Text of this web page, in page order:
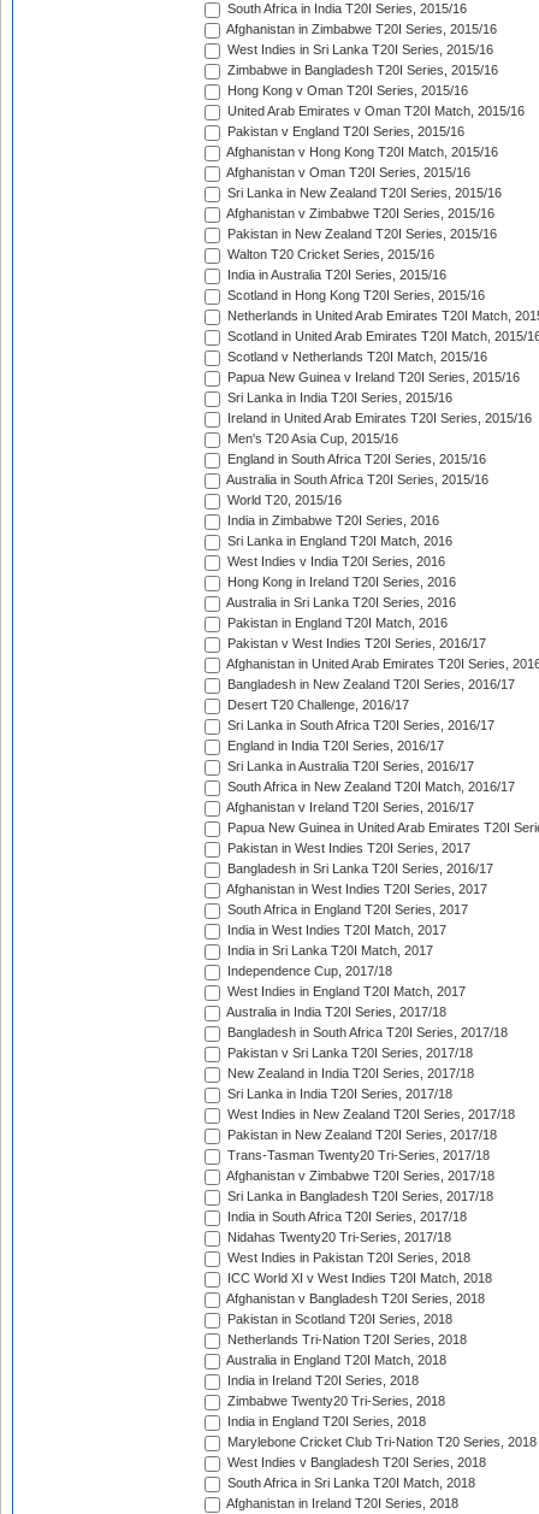
South Africa in India T20I Series, 2015/16
Afghanistan in Zimbabwe T20I Series, 2015/16
West Indies in Sri Lanka T20I Series, 2015/16
Zimbabwe in Bangladesh T20I Series, 2015/16
Hong Kong v Oman T20I Series, 2015/16
United Arab Emirates v Oman T20I Match, 2015/16
Pakistan v England T20I Series, 2015/16
Afghanistan v Hong Kong T20I Match, 2015/16
Afghanistan v Oman T20I Series, 2015/16
Sri Lanka in New Zealand T20I Series, 2015/16
Afghanistan v Zimbabwe T20I Series, 2015/16
Pakistan in New Zealand T20I Series, 2015/16
Walton T20 Cricket Series, 2015/16
India in Australia T20I Series, 2015/16
Scotland in Hong Kong T20I Series, 2015/16
Netherlands in United Arab Emirates T20I Match,
Scotland in United Arab Emirates T20I Match, 2015/
Scotland v Netherlands T20I Match, 2015/16
Papua New Guinea v Ireland T20I Series, 2015/16
Sri Lanka in India T20I Series, 2015/16
Ireland in United Arab Emirates T20I Series, 2015/16
Men's T20 Asia Cup, 2015/16
England in South Africa T20I Series, 2015/16
Australia in South Africa T20I Series, 2015/16
World T20, 2015/16
India in Zimbabwe T20I Series, 2016
Sri Lanka in England T20I Match, 2016
West Indies v India T20I Series, 2016
Hong Kong in Ireland T20I Series, 2016
Australia in Sri Lanka T20I Series, 2016
Pakistan in England T20I Match, 2016
Pakistan v West Indies T20I Series, 2016/17
Afghanistan in United Arab Emirates T20I Series,
Bangladesh in New Zealand T20I Series, 2016/17
Desert T20 Challenge, 2016/17
Sri Lanka in South Africa T20I Series, 2016/17
England in India T20I Series, 2016/17
Sri Lanka in Australia T20I Series, 2016/17
South Africa in New Zealand T20I Match, 2016/17
Afghanistan v Ireland T20I Series, 2016/17
Papua New Guinea in United Arab Emirates T20I
Pakistan in West Indies T20I Series, 2017
Bangladesh in Sri Lanka T20I Series, 2016/17
Afghanistan in West Indies T20I Series, 2017
South Africa in England T20I Series, 2017
India in West Indies T20I Match, 2017
India in Sri Lanka T20I Match, 2017
Independence Cup, 2017/18
West Indies in England T20I Match, 2017
Australia in India T20I Series, 2017/18
Bangladesh in South Africa T20I Series, 2017/18
Pakistan v Sri Lanka T20I Series, 2017/18
New Zealand in India T20I Series, 2017/18
Sri Lanka in India T20I Series, 2017/18
West Indies in New Zealand T20I Series, 2017/18
Pakistan in New Zealand T20I Series, 2017/18
Trans-Tasman Twenty20 Tri-Series, 2017/18
Afghanistan v Zimbabwe T20I Series, 2017/18
Sri Lanka in Bangladesh T20I Series, 2017/18
India in South Africa T20I Series, 2017/18
Nidahas Twenty20 Tri-Series, 2017/18
West Indies in Pakistan T20I Series, 2018
ICC World XI v West Indies T20I Match, 2018
Afghanistan v Bangladesh T20I Series, 2018
Pakistan in Scotland T20I Series, 2018
Netherlands Tri-Nation T20I Series, 2018
Australia in England T20I Match, 2018
India in Ireland T20I Series, 2018
Zimbabwe Twenty20 Tri-Series, 2018
India in England T20I Series, 2018
Marylebone Cricket Club Tri-Nation T20 Series, 2018
West Indies v Bangladesh T20I Series, 2018
South Africa in Sri Lanka T20I Match, 2018
Afghanistan in Ireland T20I Series, 2018